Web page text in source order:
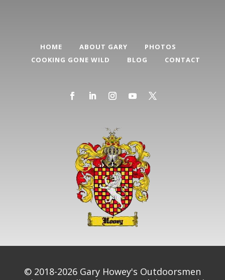
HOME ABOUT GARY
PHOTOS
COOKING GONE WILD
BLOG CONTACT
© 2018-2026 Gary Howey's Outdoorsmen